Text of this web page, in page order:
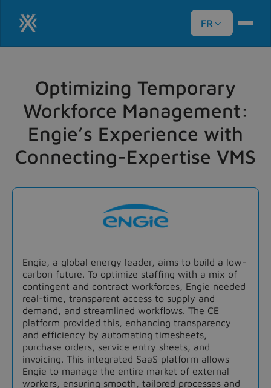
FR 
Optimizing Temporary
Workforce Management:
Engie’s Experience with
Connecting-Expertise VMS
Engie, a global energy leader, aims to build a low-
carbon future. To optimize staffing with a mix of
contingent and contract workforces, Engie needed
real-time, transparent access to supply and
demand, and streamlined workflows. The CE
platform provided this, enhancing transparency
and efficiency by automating timesheets,
purchase orders, service entry sheets, and
invoicing. This integrated SaaS platform allows
Engie to manage the entire market of external
workers, ensuring smooth, tailored processes and